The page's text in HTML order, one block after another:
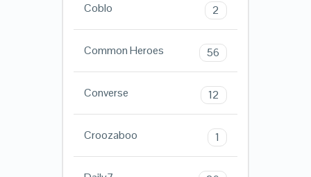
Coblo 2
Common Heroes 56
Converse 12
Croozaboo 1